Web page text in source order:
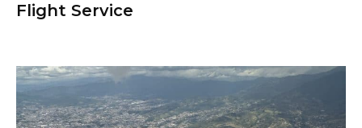
Flight Service